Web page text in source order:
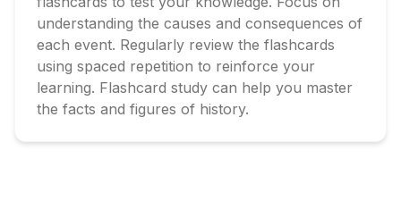
understanding the causes and consequences of
each event. Regularly review the flashcards
using spaced repetition to reinforce your
learning. Flashcard study can help you master
the facts and figures of history.